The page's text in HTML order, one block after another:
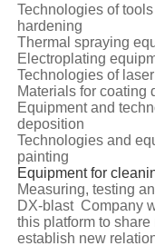
Technologies of
hardening
Thermal spraying
Electroplating
Technologies of
Materials for coating
Equipment and
deposition
Technologies and
painting
Equipment for
Measuring, testing
DX-blast Company
this platform to
establish new